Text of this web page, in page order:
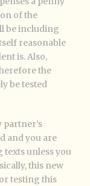
of the
be including
reasonable
is. Also,
the
be tested
and you are
texts unless you
this new
testing this